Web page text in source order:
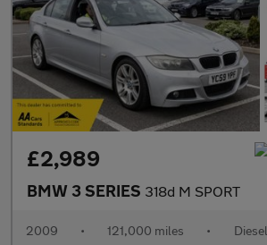
£2,989
BMW 3 SERIES 318d M SPORT
2009 • 121,000 miles • Diesel